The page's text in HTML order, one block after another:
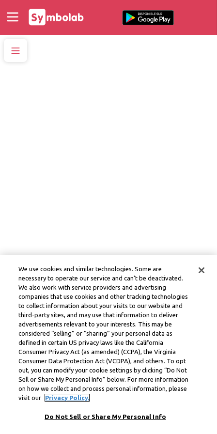
We use cookies and similar technologies. Some are
necessary to operate our service and can’t be deactivated.
We also work with service providers and advertising
companies that use cookies and other tracking technologies
to collect information about your visits to our website and
third-party sites, and may use that information to deliver
advertisements relevant to your interests. This may be
considered “selling” or “sharing” your personal data as
defined in certain US privacy laws like the California
Consumer Privacy Act (as amended) (CCPA), the Virginia
Consumer Data Protection Act (VCDPA), and others. To opt
out, you can modify your cookie settings by clicking “Do Not
Sell or Share My Personal Info” below. For more information
on how we collect and process personal information, please
visit our
Privacy Policy.
Do Not Sell or Share My Personal Info